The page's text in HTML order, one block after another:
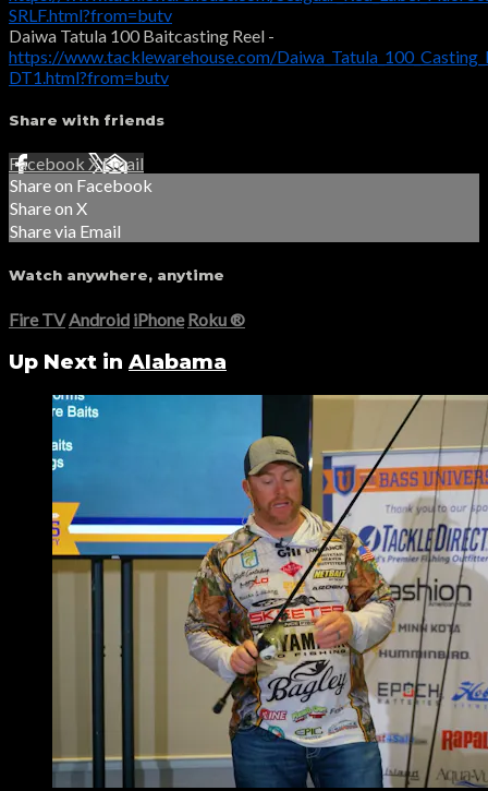
SRLF.html?from=butv
Daiwa Tatula 100 Baitcasting Reel -
https://www.tacklewarehouse.com/
DT1.html?from=butv
Share with friends
Facebook XEmail
Share on Facebook
Share on X
Share via Email
Watch anywhere, anytime
Fire TV Android iPhone Roku®
Up Next in Alabama